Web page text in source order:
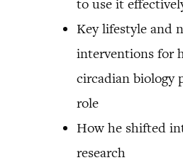
to use it
Key lifestyle and
interventions for
circadian biology
role
How he shifted
research